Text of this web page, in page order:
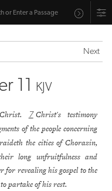
Next
11 KJV
7 Christ's testimony
of the people concerning
the cities of Chorazin,
long unfruitfulness and
for revealing his gospel to the
partake of his rest.